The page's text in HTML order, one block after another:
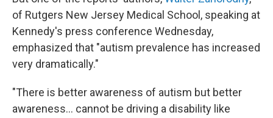
of Rutgers New Jersey Medical School, speaking at
Kennedy's press conference Wednesday,
emphasized that "autism prevalence has increased
very dramatically."
"There is better awareness of autism but better
awareness… cannot be driving a disability like